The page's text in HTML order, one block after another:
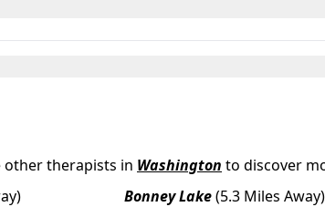
other therapists in Washington to discover
Bonney Lake(5.3 Miles Away)